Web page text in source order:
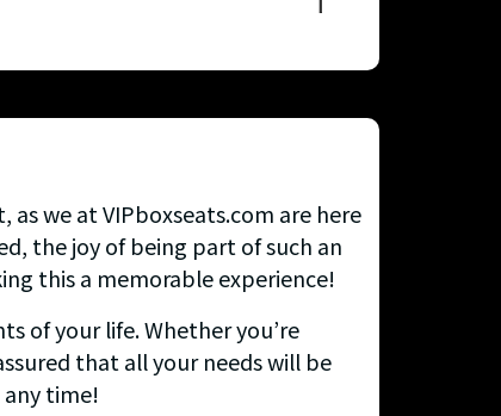
we at VIPboxseats.com are here
the joy of being part of such an
this a memorable experience!
of your life. Whether you’re
that all your needs will be
time!